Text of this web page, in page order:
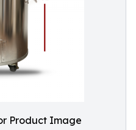
Product Image